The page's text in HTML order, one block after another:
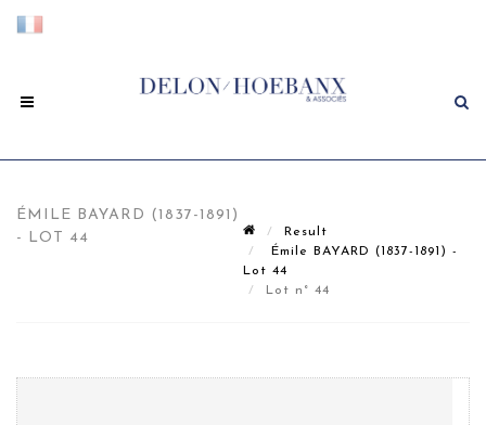
ÉMILE BAYARD (1837-1891)
- LOT 44
Result
Émile BAYARD (1837-1891) -
Lot 44
Lot n° 44